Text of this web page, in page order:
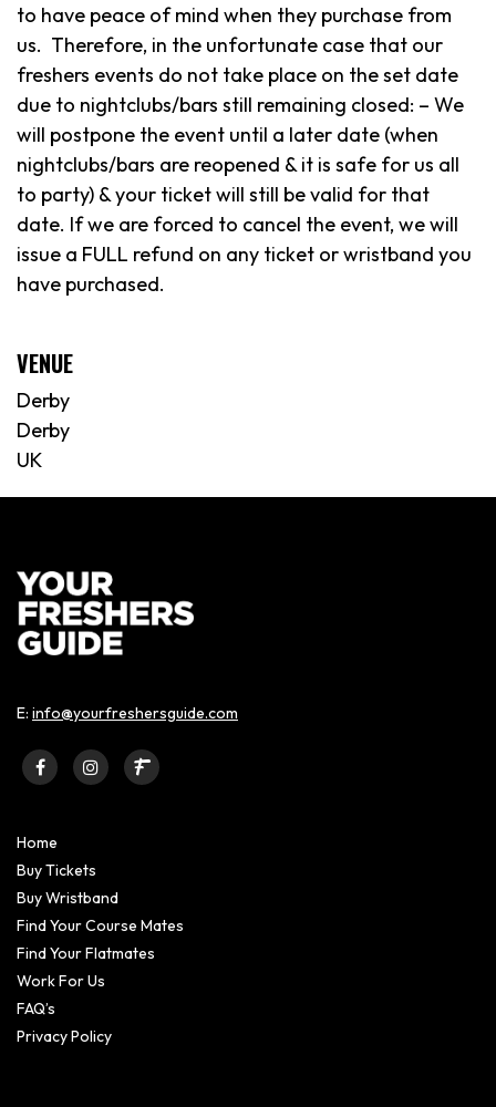
to have peace of mind when they purchase from
us. Therefore, in the unfortunate case that our
freshers events do not take place on the set date
due to nightclubs/bars still remaining closed: – We
will postpone the event until a later date (when
nightclubs/bars are reopened & it is safe for us all
to party) & your ticket will still be valid for that
date. If we are forced to cancel the event, we will
issue a FULL refund on any ticket or wristband you
have purchased.
VENUE
Derby
Derby
UK
E: info@yourfreshersguide.com
Home
Buy Tickets
Buy Wristband
Find Your Course Mates
Find Your Flatmates
Work For Us
FAQ’s
Privacy Policy